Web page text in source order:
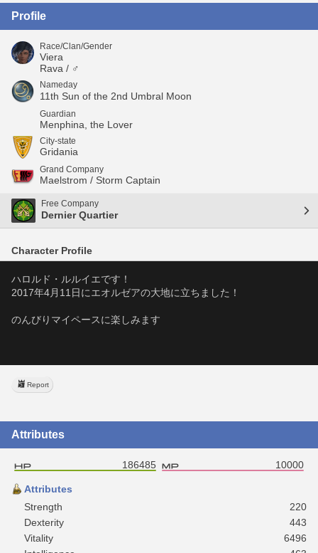
Profile
Race/Clan/Gender
Viera
Rava / ♂
Nameday
11th Sun of the 2nd Umbral Moon
Guardian
Menphina, the Lover
City-state
Gridania
Grand Company
Maelstrom / Storm Captain
Free Company
Dernier Quartier
Character Profile
ハロルド・ルルイエです！
2017年4月11日にエオルゼアの大地に立ちました！
のんびりマイペースに楽しみます
Report
Attributes
186485 10000
Attributes
Strength
220
Dexterity
443
Vitality
6496